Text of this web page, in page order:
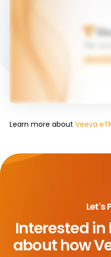
Learn more about Veeva
Let's
Interested
abouthow